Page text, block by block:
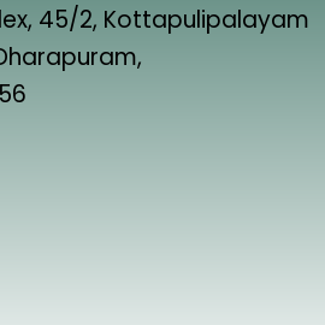
45/2, Kottapulipalayam